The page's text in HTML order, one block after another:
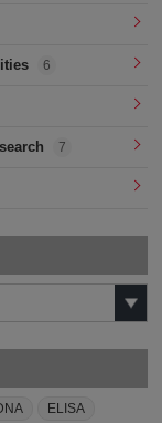
6
7
ELISA